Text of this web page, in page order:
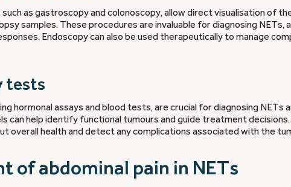
such as gastroscopy and colonoscopy, allow direct visualisation of
samples. These procedures are invaluable for diagnosing NETs,
Endoscopy can also be used therapeutically to manage
tests
hormonal assays and blood tests, are crucial for diagnosing NETs
can help identify functional tumours and guide treatment
overall health and detect any complications associated with the
of abdominal pain in NETs